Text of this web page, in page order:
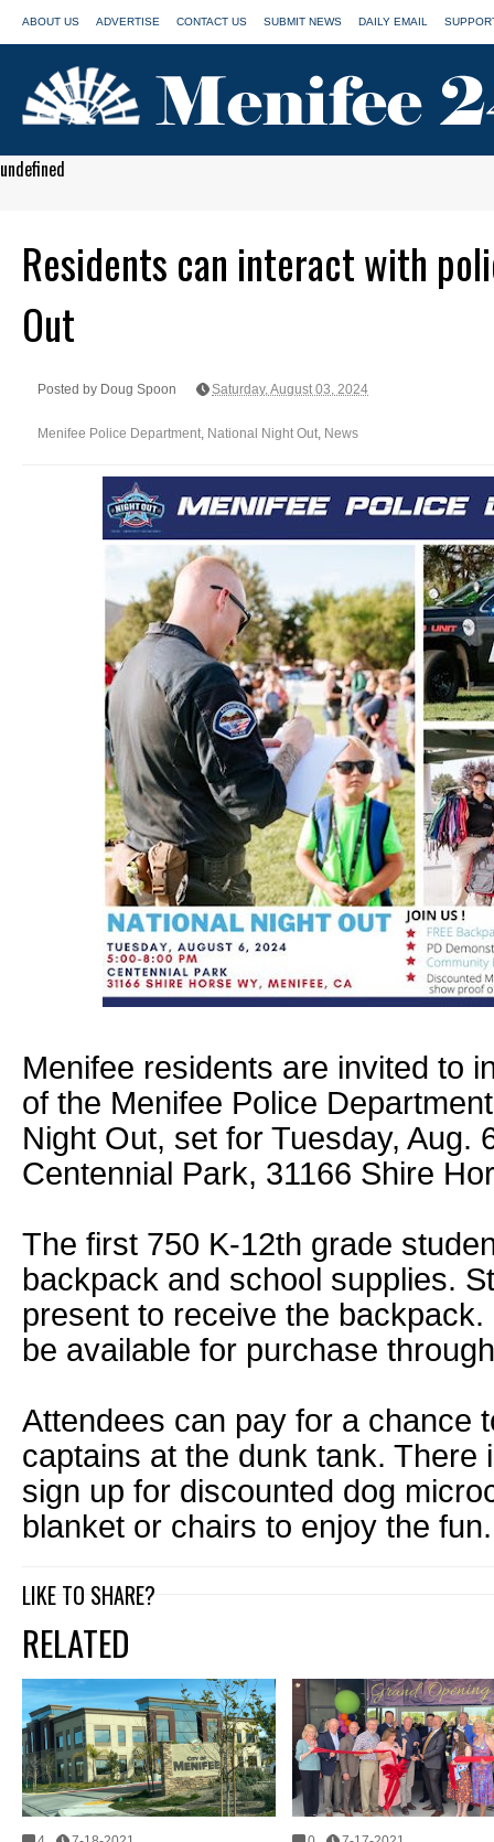
ABOUT US ADVERTISE CONTACT US SUBMIT NEWS DAILY EMAIL
undefined
Residents can interact with
Out
Posted by Doug Spoon Saturday, August 03, 2024
Menifee Police Department, National Night Out, News
Menifee residents are invited to
of the Menifee Police
Night Out, set for Tuesday, Aug.
Centennial Park, 31166 Shire
The first 750 K-12th grade
backpack and school supplies.
present to receive the
be available for purchase
Attendees can pay for a chance
captains at the dunk tank. There
sign up for discounted dog
blanket or chairs to enjoy the fun.
LIKE TO SHARE?
RELATED